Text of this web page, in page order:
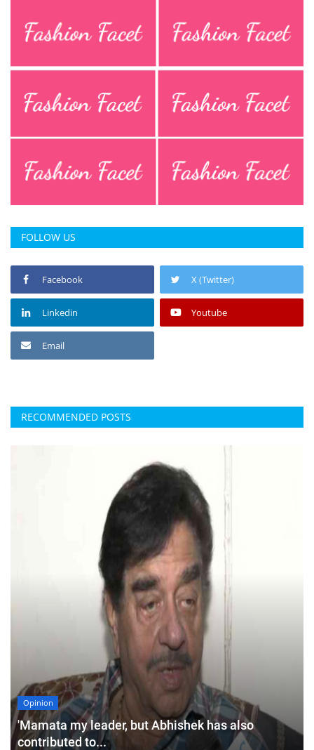
FOLLOW US
Facebook X (Twitter)
Linkedin Youtube
Email
RECOMMENDED POSTS
Opinion
'Mamata my leader, but Abhishek has also
contributed to...